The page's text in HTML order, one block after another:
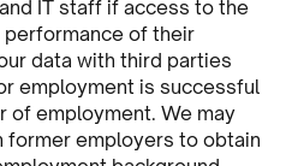
IT staff if access to the
of their
data with third parties
employment is successful
of employment. We may
former employers to obtain